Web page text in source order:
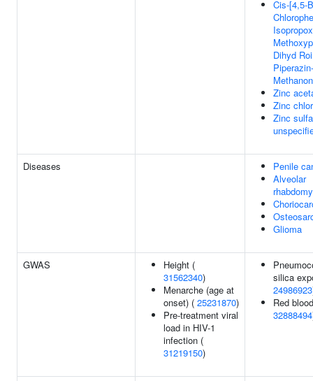
Cis-[4,5-
Dihyd
Zinc
Zinc
Zinc
Diseases
Penile
Alveolar
Glioma
GWAS
Height (
31562340)
Menarche (age at
onset) ( 25231870)
Pre-treatment viral
load in HIV-1
infection (
31219150)
silica
24986923
Red
32888494